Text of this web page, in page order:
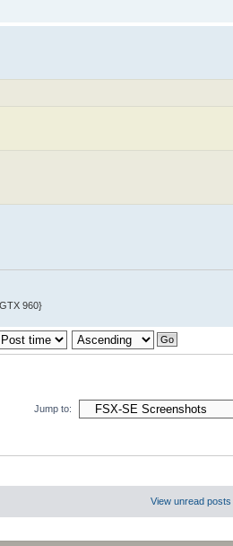
960}
Jump to:
View unread posts